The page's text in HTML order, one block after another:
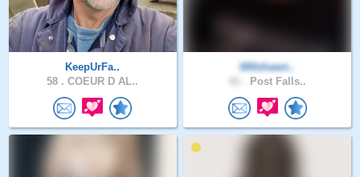
KeepUrFa..
58 . COEUR D AL..
000shawn..
Post Falls..